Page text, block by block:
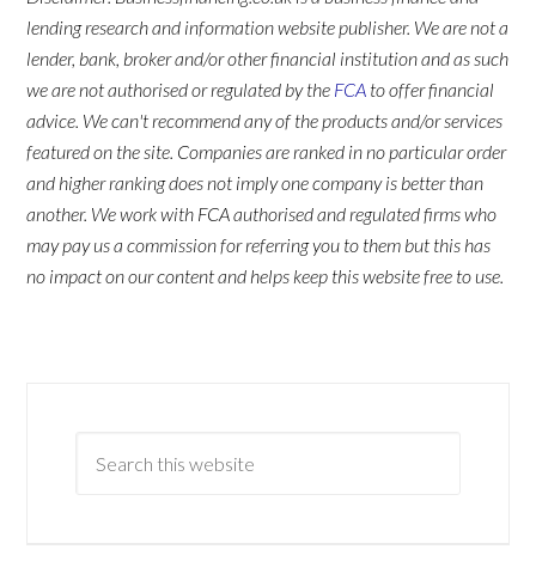
lending research and information website publisher. We are not a
lender, bank, broker and/or other financial institution and as such
we are not authorised or regulated by the FCA to offer financial
advice. We can't recommend any of the products and/or services
featured on the site. Companies are ranked in no particular order
and higher ranking does not imply one company is better than
another. We work with FCA authorised and regulated firms who
may pay us a commission for referring you to them but this has
no impact on our content and helps keep this website free to use.